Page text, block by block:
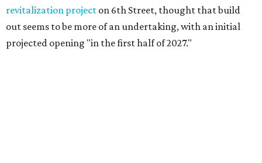
revitalization project on 6th Street, thought that build
out seems to be more of an undertaking, with an initial
projected opening "in the first half of 2027."